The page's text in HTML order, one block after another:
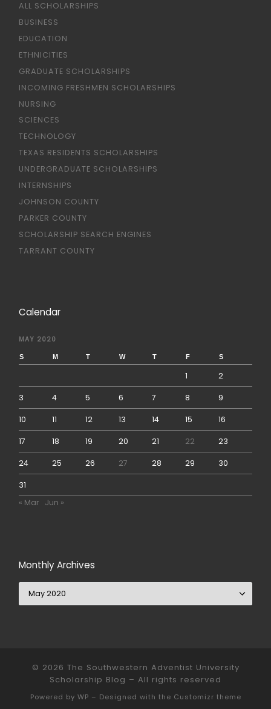
ALL SCHOLARSHIPS
BUSINESS
EDUCATION
ETHNICITIES
GRADUATE SCHOLARSHIPS
INCOMING FRESHMEN SCHOLARSHIPS
NURSING
SCIENCES
TECHNOLOGY
TEXAS RESIDENTS SCHOLARSHIPS
UNDERGRADUATE SCHOLARSHIPS
INTERNSHIPS
JOHNSON COUNTY
PARKER COUNTY
SCHOLARSHIP SEARCH ENGINES
TARRANT COUNTY
Calendar
MAY 2020
S M T W T F S
1 2
3 4 5 6 7 8 9
10 11 12 13 14 15 16
17 18 19 20 21 22 23
24 25 26 27 28 29 30
31
« Mar
Jun »
Monthly Archives
© 2026 The Southwestern Adventist University
Scholarship Blog – All rights reserved
Powered by WP – Designed with the Customizr theme